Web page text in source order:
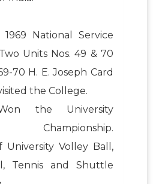
1969 National Service
Units Nos. 49 & 70
70 H. E. Joseph Card
the College.
the University
Championship.
University Volley Ball,
Tennis and Shuttle